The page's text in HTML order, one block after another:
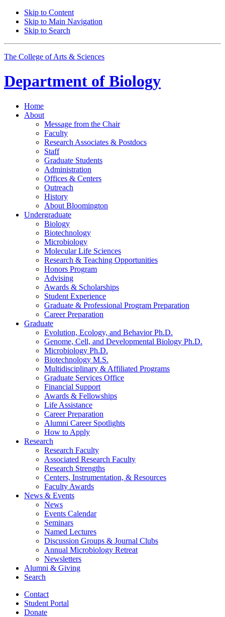
Skip to Content
Skip to Main Navigation
Skip to Search
The College of Arts & Sciences
Department of Biology
Home
About
Message from the Chair
Faculty
Research Associates & Postdocs
Staff
Graduate Students
Administration
Offices & Centers
Outreach
History
About Bloomington
Undergraduate
Biology
Biotechnology
Microbiology
Molecular Life Sciences
Research & Teaching Opportunities
Honors Program
Advising
Awards & Scholarships
Student Experience
Graduate & Professional Program Preparation
Career Preparation
Graduate
Evolution, Ecology, and Behavior Ph.D.
Genome, Cell, and Developmental Biology Ph.D.
Microbiology Ph.D.
Biotechnology M.S.
Multidisciplinary & Affiliated Programs
Graduate Services Office
Financial Support
Awards & Fellowships
Life Assistance
Career Preparation
Alumni Career Spotlights
How to Apply
Research
Research Faculty
Associated Research Faculty
Research Strengths
Centers, Instrumentation, & Resources
Faculty Awards
News & Events
News
Events Calendar
Seminars
Named Lectures
Discussion Groups & Journal Clubs
Annual Microbiology Retreat
Newsletters
Alumni & Giving
Search
Contact
Student Portal
Donate